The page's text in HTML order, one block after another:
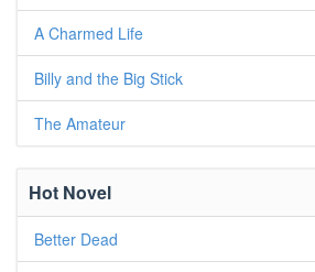
A Charmed Life
Billy and the Big Stick
The Amateur
Hot Novel
Better Dead